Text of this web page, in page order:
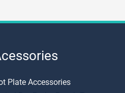
Plate Accessories